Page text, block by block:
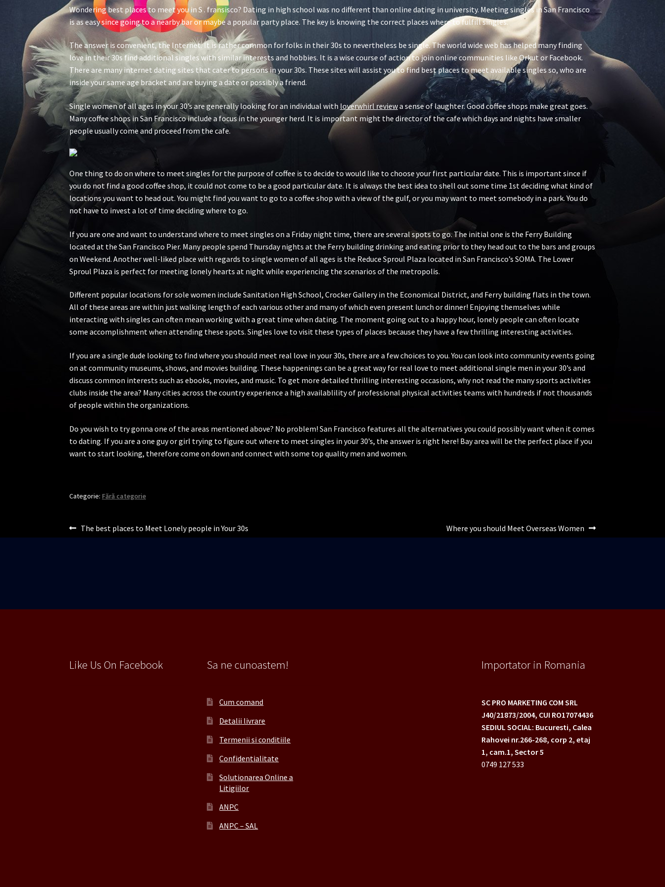
Wondering best places to meet you in S . fransisco? Dating in high school was no different than online dating in university. Meeting singles in San Francisco
is as easy since going to a nearby bar or maybe a popular party place. The key is knowing the correct places where to fulfill singles.
The answer is convenient, the Internet. It is rather common for folks in their 30s to nevertheless be single. The world wide web has helped many finding
love in their 30s find additional singles with similar interests and hobbies. It is a wise course of action to join online communities like Orkut or Facebook.
There are many internet dating sites that cater to persons in your 30s. These sites will assist you to find best places to meet available singles so, who are
inside your same age bracket and are buying a date or possibly a friend.
Single women of all ages in your 30’s are generally looking for an individual with loverwhirl reviewa sense of laughter. Good coffee shops make great goes.
Many coffee shops in San Francisco include a focus in the younger herd. It is important might the director of the cafe which days and nights have smaller
people usually come and proceed from the cafe.
One thing to do on where to meet singles for the purpose of coffee is to decide to would like to choose your first particular date. This is important since if
you do not find a good coffee shop, it could not come to be a good particular date. It is always the best idea to shell out some time 1st deciding what kind of
locations you want to head out. You might find you want to go to a coffee shop with a view of the gulf, or you may want to meet somebody in a park. You do
not have to invest a lot of time deciding where to go.
If you are one and want to understand where to meet singles on a Friday night time, there are several spots to go. The initial one is the Ferry Building
located at the San Francisco Pier. Many people spend Thursday nights at the Ferry building drinking and eating prior to they head out to the bars and groups
on Weekend. Another well-liked place with regards to single women of all ages is the Reduce Sproul Plaza located in San Francisco’s SOMA. The Lower
Sproul Plaza is perfect for meeting lonely hearts at night while experiencing the scenarios of the metropolis.
Different popular locations for sole women include Sanitation High School, Crocker Gallery in the Economical District, and Ferry building flats in the town.
All of these areas are within just walking length of each various other and many of which even present lunch or dinner! Enjoying themselves while
interacting with singles can often mean working with a great time when dating. The moment going out to a happy hour, lonely people can often locate
some accomplishment when attending these spots. Singles love to visit these types of places because they have a few thrilling interesting activities.
If you are a single dude looking to find where you should meet real love in your 30s, there are a few choices to you. You can look into community events going
on at community museums, shows, and movies building. These happenings can be a great way for real love to meet additional single men in your 30’s and
discuss common interests such as ebooks, movies, and music. To get more detailed thrilling interesting occasions, why not read the many sports activities
clubs inside the area? Many cities across the country experience a high availablility of professional physical activities teams with hundreds if not thousands
of people within the organizations.
Do you wish to try gonna one of the areas mentioned above? No problem! San Francisco features all the alternatives you could possibly want when it comes
to dating. If you are a one guy or girl trying to figure out where to meet singles in your 30’s, the answer is right here! Bay area will be the perfect place if you
want to start looking, therefore come on down and connect with some top quality men and women.
Categorie: Fără categorie
Navigare
Articolul
anterior:
The best places to Meet Lonely people in Your 30s
Articolul
următor:
Where you should Meet Overseas Women
Like Us On Facebook Sa ne cunoastem!
Cum comand
Detalii livrare
Termenii si conditiile
Confidentialitate
Solutionarea Online a
Litigiilor
ANPC
ANPC – SAL
Importator in Romania
SC PRO MARKETING COM SRL
J40/21873/2004, CUI RO17074436
SEDIUL SOCIAL: Bucuresti, Calea
Rahovei nr.266-268, corp 2, etaj
1, cam.1, Sector 5
0749 127 533